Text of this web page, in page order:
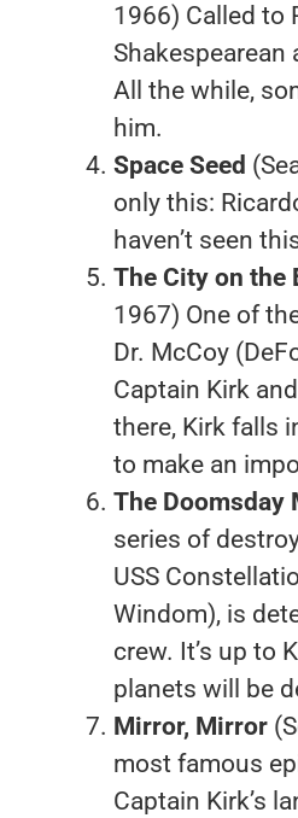
1966) Called to
Shakespearean
All the while,
him.
Space Seed
only this:
haven’t seen
The City on the
1967) One of
Dr. McCoy
Captain Kirk
there, Kirk falls
to make an
The Doomsday
series of
USS
Windom), is
crew. It’s up to
planets will be
Mirror, Mirror
most famous
Captain Kirk’s